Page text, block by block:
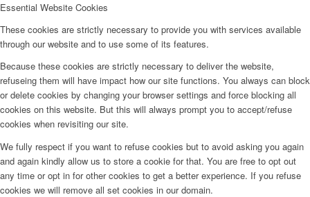
Essential Website Cookies
These cookies are strictly necessary to provide you with services available
through our website and to use some of its features.
Because these cookies are strictly necessary to deliver the website,
refuseing them will have impact how our site functions. You always can block
or delete cookies by changing your browser settings and force blocking all
cookies on this website. But this will always prompt you to accept/refuse
cookies when revisiting our site.
We fully respect if you want to refuse cookies but to avoid asking you again
and again kindly allow us to store a cookie for that. You are free to opt out
any time or opt in for other cookies to get a better experience. If you refuse
cookies we will remove all set cookies in our domain.